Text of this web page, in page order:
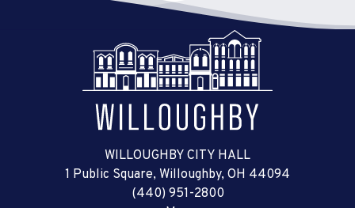
WILLOUGHBY CITY HALL
1 Public Square, Willoughby, OH 44094
(440) 951-2800